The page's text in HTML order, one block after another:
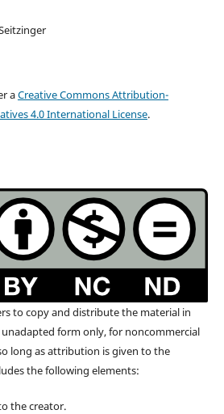
aCreative Commons Attribution-
4.0 International License.
to copy and distribute the material in
form only, for noncommercial
long as attribution is given to the
the following elements:
the creator.